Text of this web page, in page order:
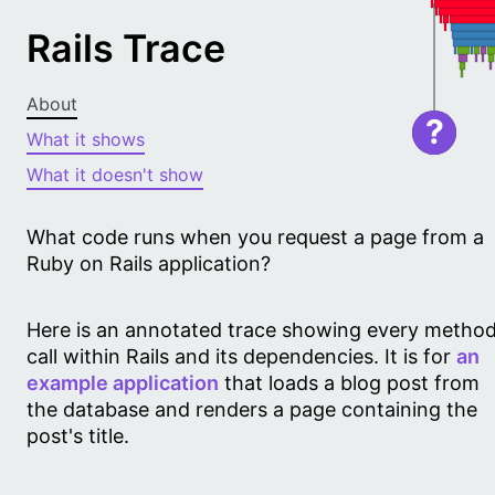
Rails Trace
About
What it shows
What it doesn't show
What code runs when you request a page from a
Ruby on Rails application?
Here is an annotated trace showing every
call within Rails and its dependencies. It is for an
example application that loads a blog post from
the database and renders a page containing the
post's title.
?